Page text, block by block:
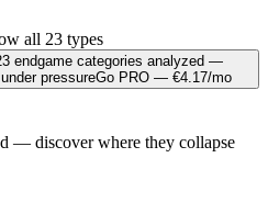
all 23 types
endgame categories analyzed —
pressureGo PRO — €4.17/mo
— discover where they collapse